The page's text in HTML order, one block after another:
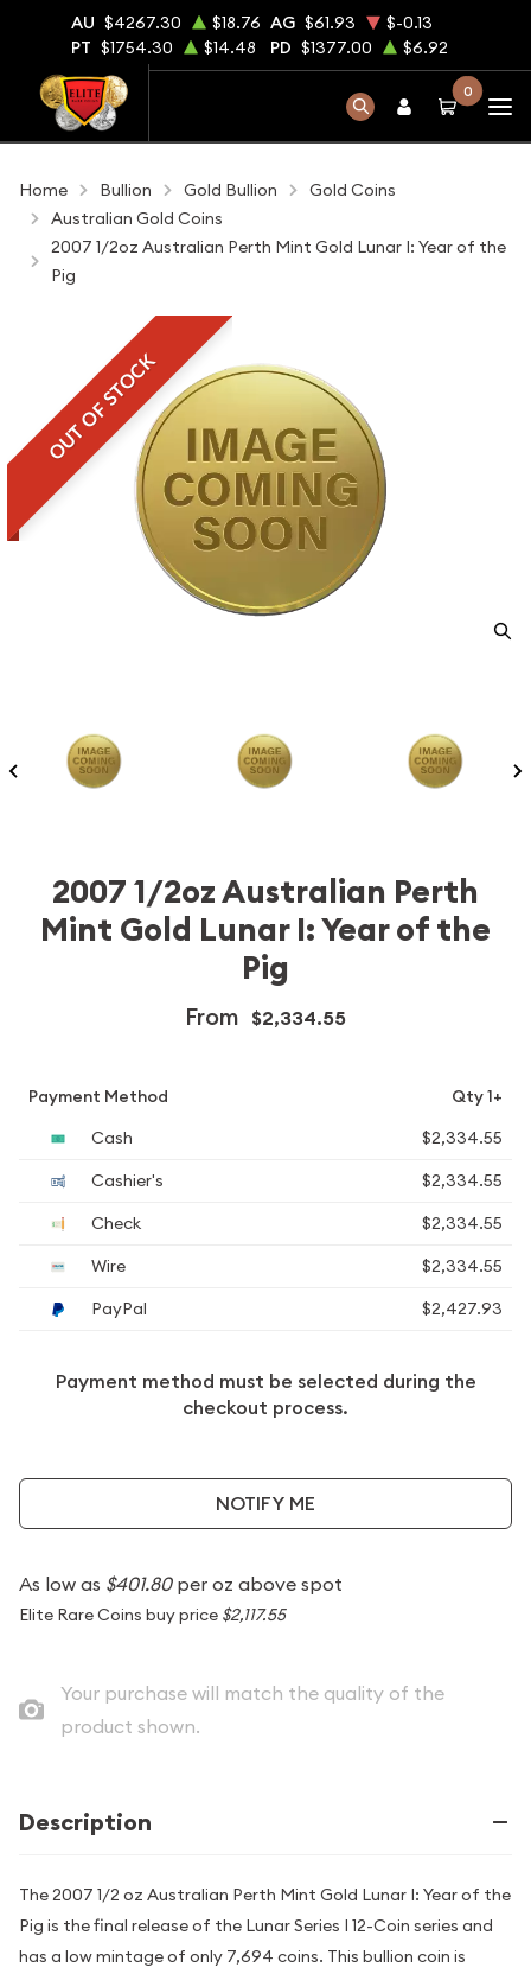
AU $4267.30 $18.76 AG $61.93
$-0.13
PT $1754.30 $14.48 PD $1377.00 $6.92
0
Home Bullion Gold Bullion
Gold Coins
Australian Gold Coins
2007 1/2oz Australian Perth Mint Gold Lunar I: Year of the
Pig
OUT OF STOCK
2007 1/2oz Australian Perth
Mint Gold Lunar I: Year of the
Pig
From $2,334.55
Payment Method
Qty 1+
Cash
$2,334.55
Cashier's
$2,334.55
Check
$2,334.55
Wire
$2,334.55
PayPal
$2,427.93
Payment method must be selected during the
checkout process.
NOTIFY ME
As low as $401.80per oz above spot
Elite Rare Coins buy price $2,117.55
Your purchase will match the quality of the
product shown.
Description
The 2007 1/2 oz Australian Perth Mint Gold Lunar I: Year of the
Pig is the final release of the Lunar Series I 12-Coin series and
has a low mintage of only 7,694 coins. This bullion coin is